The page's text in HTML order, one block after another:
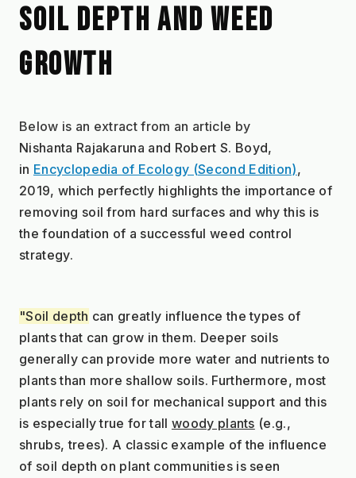
SOIL DEPTH AND WEED
GROWTH
Nishanta Rajakaruna and Robert S. Boyd,
in Encyclopedia of Ecology (Second Edition),
2019, which perfectly highlights the importance of
removing soil from hard surfaces and why this is
the foundation of a successful weed control
strategy.
"Soil depth can greatly influence the types of
plants that can grow in them. Deeper soils
generally can provide more water and nutrients to
plants than more shallow soils. Furthermore, most
plants rely on soil for mechanical support and this
is especially true for tall woody plants (e.g.,
shrubs, trees). A classic example of the influence
of soil depth on plant communities is seen